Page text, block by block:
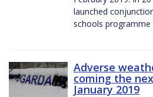
launched
schools programme
Adverse
coming the
January 2019